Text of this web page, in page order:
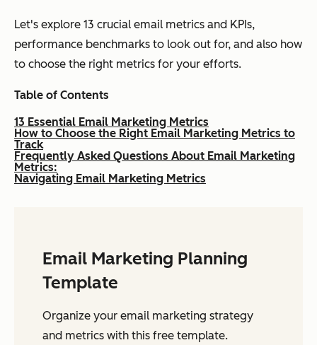
Let's explore 13 crucial email metrics and KPIs,
performance benchmarks to look out for, and also how
to choose the right metrics for your efforts.
Table of Contents
13 Essential Email Marketing Metrics
How to Choose the Right Email Marketing Metrics to
Track
Frequently Asked Questions About Email Marketing
Metrics:
Navigating Email Marketing Metrics
Email Marketing Planning
Template
Organize your email marketing strategy
and metrics with this free template.